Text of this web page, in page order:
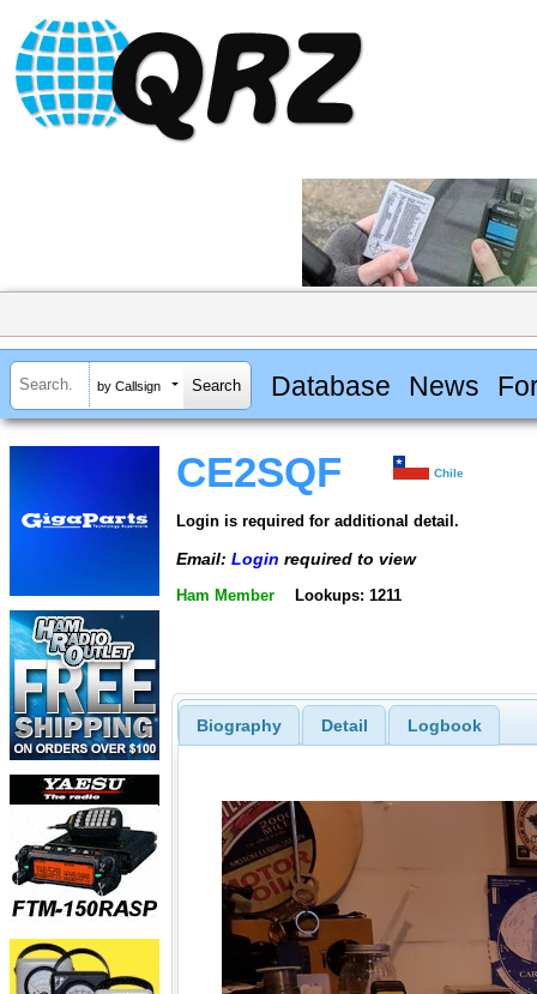
by Callsign Database News
CE2SQF Chile
Login is required for additional detail.
Email: Login required to view
Ham Member Lookups: 1211
Biography Detail Logbook